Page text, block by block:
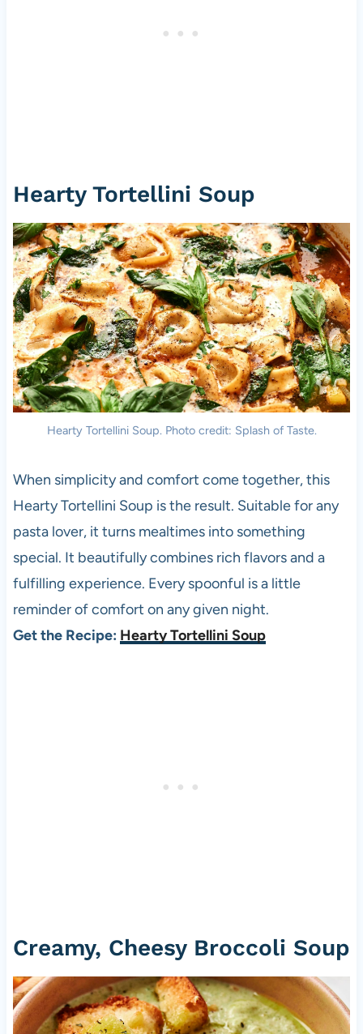
Hearty Tortellini Soup
Hearty Tortellini Soup. Photo credit: Splash of Taste.
When simplicity and comfort come together, this
Hearty Tortellini Soup is the result. Suitable for any
pasta lover, it turns mealtimes into something
special. It beautifully combines rich flavors and a
fulfilling experience. Every spoonful is a little
reminder of comfort on any given night.
Get the Recipe: Hearty Tortellini Soup
Creamy, Cheesy Broccoli Soup